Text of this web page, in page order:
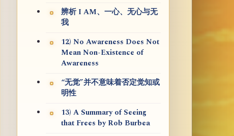
辨析 I AM、一心、无心与无
我
12) No Awareness Does Not
Mean Non-Existence of
Awareness
“无觉”并不意味着否定觉知或
明性
13) A Summary of Seeing
that Frees by Rob Burbea